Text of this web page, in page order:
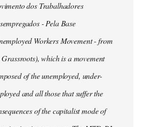
dos Trabalhadores
- Pela Base
Workers Movement - from
Grassroots), which is a movement
of the unemployed, under-
and all those that suffer the
of the capitalist mode of